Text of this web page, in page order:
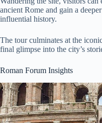
ancient Rome and gain a
influential history.
The tour culminates at the
final glimpse into the city’s
Roman Forum Insights